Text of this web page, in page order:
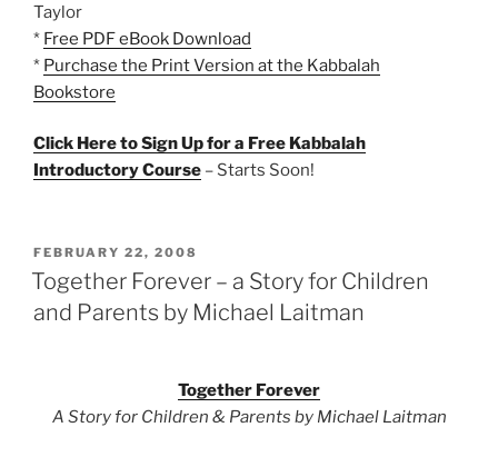
Taylor
* Free PDF eBook Download
* Purchase the Print Version at the Kabbalah
Bookstore
Click Here to Sign Up for a Free Kabbalah
Introductory Course – Starts Soon!
POSTED
ON
FEBRUARY 22, 2008
Together Forever – a Story for Children
and Parents by Michael Laitman
Together Forever
A Story for Children & Parents by Michael Laitman